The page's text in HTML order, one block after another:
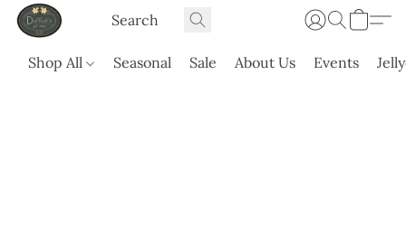
Shop All Seasonal Sale About Us Events